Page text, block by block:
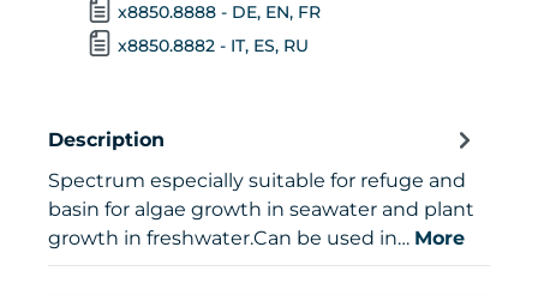
x8850.8888 - DE, EN, FR
x8850.8882 - IT, ES, RU
Description
Spectrum especially suitable for refuge and
basin for algae growth in seawater and plant
growth in freshwater.Can be used in… More